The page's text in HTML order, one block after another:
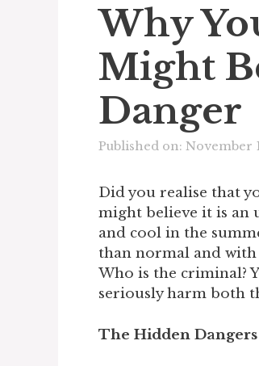
Why
Might
Danger
Published on: November
Did you realise that
might believe it is an
and cool in the
than normal and
Who is the criminal?
seriously harm both
The Hidden